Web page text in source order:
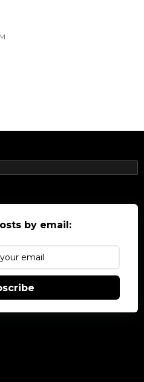
by email: